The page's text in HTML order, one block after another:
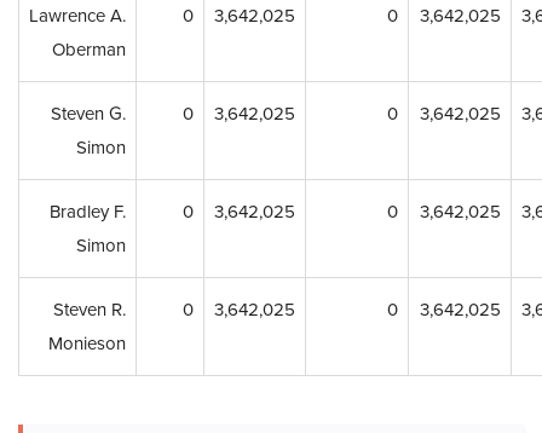
Lawrence A.
Oberman
0 3,642,025 0 3,642,025
Steven G.
Simon
0 3,642,025 0 3,642,025
Bradley F.
Simon
0 3,642,025 0 3,642,025
Steven R.
Monieson
0 3,642,025 0 3,642,025